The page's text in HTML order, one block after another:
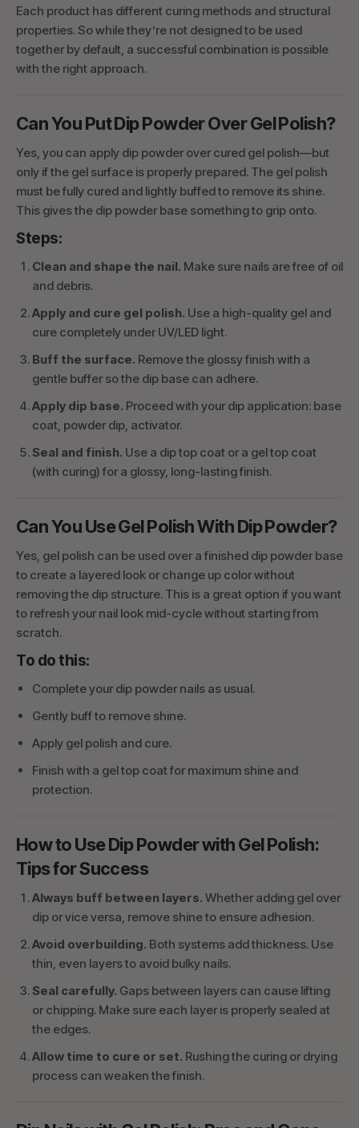
Each product has different curing methods and structural
properties. So while they’re not designed to be used
together by default, a successful combination is possible
with the right approach.
Can You Put Dip Powder Over Gel Polish?
Yes, you can apply dip powder over cured gel polish—but
only if the gel surface is properly prepared. The gel polish
must be fully cured and lightly buffed to remove its shine.
This gives the dip powder base something to grip onto.
Steps:
Clean and shape the nail. Make sure nails are free of oil
and debris.
Apply and cure gel polish. Use a high-quality gel and
cure completely under UV/LED light.
Buff the surface. Remove the glossy finish with a
gentle buffer so the dip base can adhere.
Apply dip base. Proceed with your dip application: base
coat, powder dip, activator.
Seal and finish. Use a dip top coat or a gel top coat
(with curing) for a glossy, long-lasting finish.
Can You Use Gel Polish With Dip Powder?
Yes, gel polish can be used over a finished dip powder base
to create a layered look or change up color without
removing the dip structure. This is a great option if you want
to refresh your nail look mid-cycle without starting from
scratch.
To do this:
Complete your dip powder nails as usual.
Gently buff to remove shine.
Apply gel polish and cure.
Finish with a gel top coat for maximum shine and
protection.
How to Use Dip Powder with Gel Polish:
Tips for Success
Always buff between layers. Whether adding gel over
dip or vice versa, remove shine to ensure adhesion.
Avoid overbuilding. Both systems add thickness. Use
thin, even layers to avoid bulky nails.
Seal carefully. Gaps between layers can cause lifting
or chipping. Make sure each layer is properly sealed at
the edges.
Allow time to cure or set. Rushing the curing or drying
process can weaken the finish.